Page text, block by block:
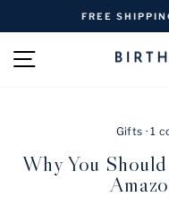
content
FREE
SITE NAVIGATION
Gifts · 1
Why You